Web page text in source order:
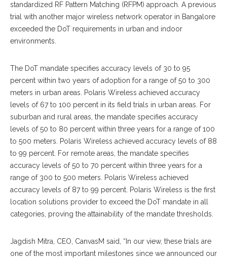
standardized RF Pattern Matching (RFPM) approach. A previous
trial with another major wireless network operator in Bangalore
exceeded the DoT requirements in urban and indoor
environments.
The DoT mandate specifies accuracy levels of 30 to 95
percent within two years of adoption for a range of 50 to 300
meters in urban areas. Polaris Wireless achieved accuracy
levels of 67 to 100 percent in its field trials in urban areas. For
suburban and rural areas, the mandate specifies accuracy
levels of 50 to 80 percent within three years for a range of 100
to 500 meters. Polaris Wireless achieved accuracy levels of 88
to 99 percent. For remote areas, the mandate specifies
accuracy levels of 50 to 70 percent within three years for a
range of 300 to 500 meters. Polaris Wireless achieved
accuracy levels of 87 to 99 percent. Polaris Wireless is the first
location solutions provider to exceed the DoT mandate in all
categories, proving the attainability of the mandate thresholds.
Jagdish Mitra, CEO, CanvasM said, “In our view, these trials are
one of the most important milestones since we announced our